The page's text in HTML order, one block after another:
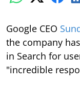
Google CEO
the company
in Search for
"incredible